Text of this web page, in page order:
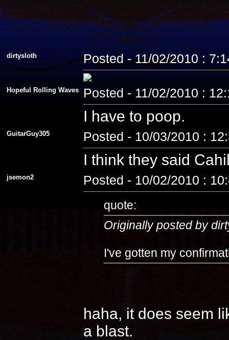
dirtysloth Posted - 11/02/2010 :
Hopeful Rolling Waves Posted - 11/02/2010 :
I have to poop.
GuitarGuy305 Posted - 10/03/2010 :
I think they said
jsemon2 Posted - 10/02/2010 :
quote:
Originally posted by
I've gotten my
haha, it does seem
a blast.